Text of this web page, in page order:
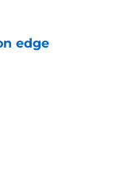
edge